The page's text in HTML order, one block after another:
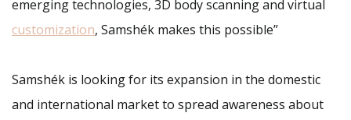
emerging technologies, 3D body scanning and virtual
customization, Samshék makes this possible”
Samshék is looking for its expansion in the domestic
and international market to spread awareness about